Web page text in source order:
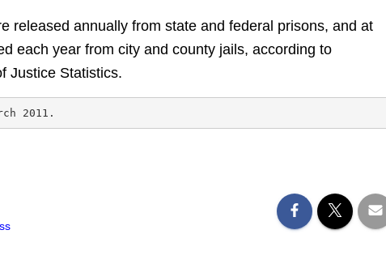
released annually from state and federal prisons, and at
each year from city and county jails, according to
Justice Statistics.
2011.